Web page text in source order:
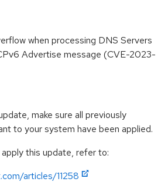
when processing DNS Servers
Advertise message (CVE-2023-
make sure all previously
to your system have been applied.
this update, refer to:
articles/11258